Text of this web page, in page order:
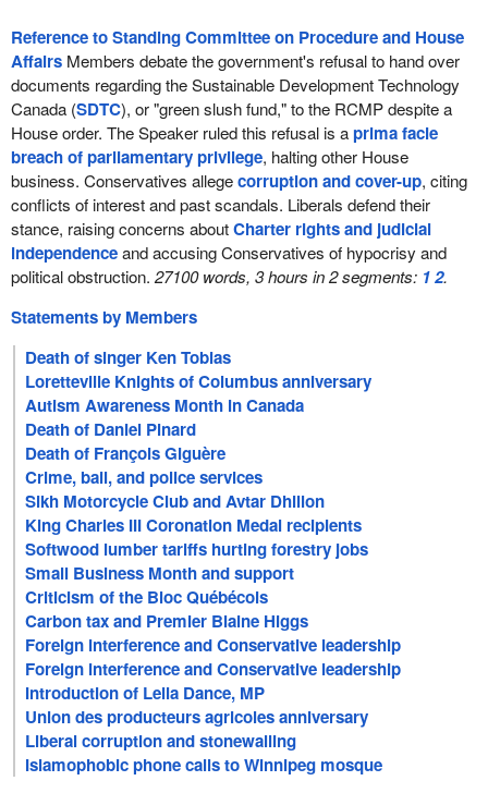
Reference to Standing Committee on Procedure and House
AffairsMembers debate the government's refusal to hand over
documents regarding the Sustainable Development Technology
Canada (SDTC), or "green slush fund," to the RCMP despite a
House order. The Speaker ruled this refusal is aprima facie
breach of parliamentary privilege, halting other House
business. Conservatives allegecorruption and cover-up, citing
conflicts of interest and past scandals. Liberals defend their
stance, raising concerns aboutCharter rights and judicial
independenceand accusing Conservatives of hypocrisy and
political obstruction. 27100 words, 3 hours in 2 segments: 12.
Statements by Members
Death of singer Ken Tobias
Loretteville Knights of Columbus anniversary
Autism Awareness Month in Canada
Death of Daniel Pinard
Death of François Giguère
Crime, bail, and police services
Sikh Motorcycle Club and Avtar Dhillon
King Charles III Coronation Medal recipients
Softwood lumber tariffs hurting forestry jobs
Small Business Month and support
Criticism of the Bloc Québécois
Carbon tax and Premier Blaine Higgs
Foreign interference and Conservative leadership
Foreign interference and Conservative leadership
Introduction of Leila Dance, MP
Union des producteurs agricoles anniversary
Liberal corruption and stonewalling
Islamophobic phone calls to Winnipeg mosque